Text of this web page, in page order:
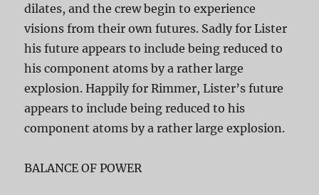
dilates, and the crew begin to experience
visions from their own futures. Sadly for Lister
his future appears to include being reduced to
his component atoms by a rather large
explosion. Happily for Rimmer, Lister’s future
appears to include being reduced to his
component atoms by a rather large explosion.
BALANCE OF POWER